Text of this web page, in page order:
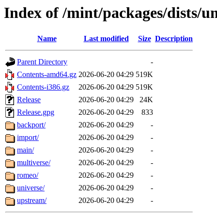
Index of /mint/packages/dists/
Name Last modified Size Description
Parent Directory
-
Contents-amd64.gz 2026-06-20 04:29 519K
Contents-i386.gz
2026-06-20 04:29 519K
Release
2026-06-20 04:29
24K
Release.gpg
2026-06-20 04:29
833
backport/
2026-06-20 04:29
-
import/
2026-06-20 04:29
-
main/
2026-06-20 04:29
-
multiverse/
2026-06-20 04:29
-
romeo/
2026-06-20 04:29
-
universe/
2026-06-20 04:29
-
upstream/
2026-06-20 04:29 -